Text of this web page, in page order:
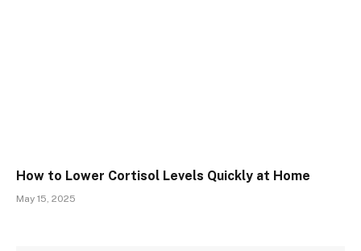
How to Lower Cortisol Levels Quickly at Home
May 15, 2025